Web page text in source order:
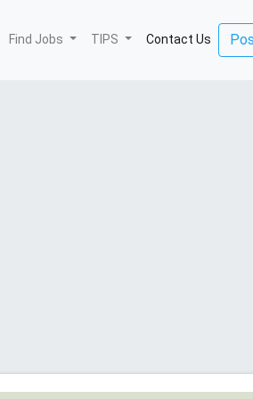
(current)
Find Jobs TIPS Contact Us